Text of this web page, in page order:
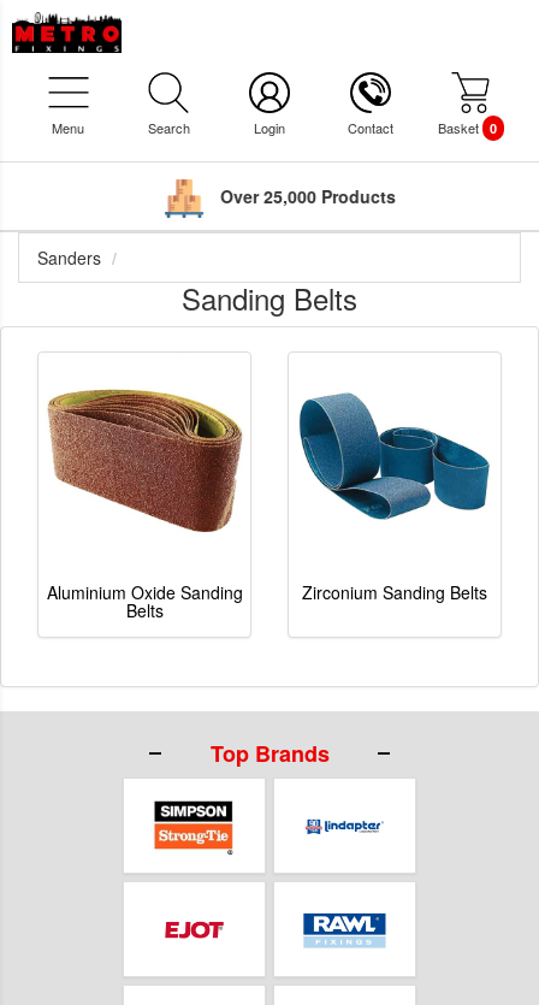
Menu Search Login Contact Basket 0
Over 25,000 Products
Sanders
Sanding Belts
Aluminium Oxide Sanding
Belts
Zirconium Sanding Belts
Top Brands